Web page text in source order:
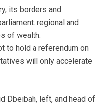
its borders and
regional and
of wealth.
to hold a referendum on
will only accelerate
Dbeibah, left, and head of